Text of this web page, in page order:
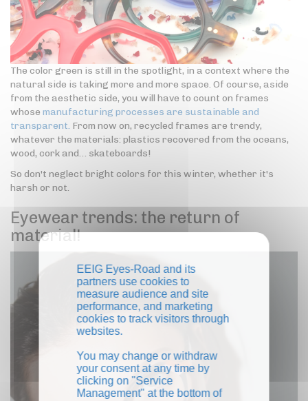
The color green is still in the spotlight, in a context where the
natural side is taking more and more space. Of course, aside
from the aesthetic side, you will have to count on frames
whose manufacturing processes are sustainable and
transparent. From now on, recycled frames are trendy,
whatever the materials: plastics recovered from the oceans,
wood, cork and… skateboards!
So don't neglect bright colors for this winter, whether it's
harsh or not.
Eyewear trends: the return of
material!
EEIG Eyes-Road and its
partners use cookies to
measure audience and site
performance, and marketing
cookies to track visitors through
websites.
You may change or withdraw
your consent at any time by
clicking on "Service
Management" at the bottom of